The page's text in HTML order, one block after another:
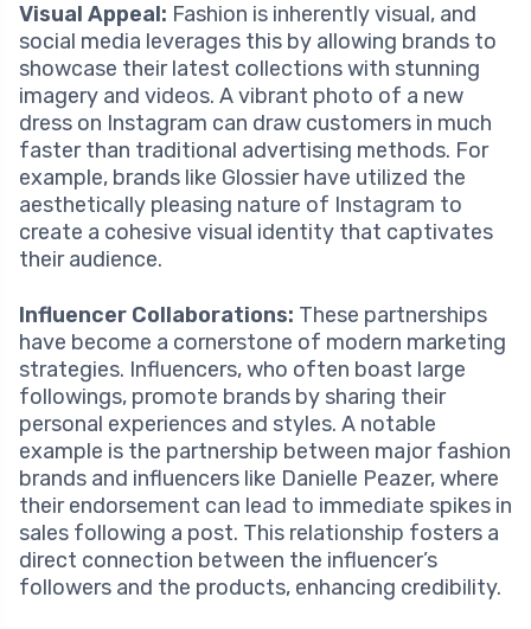
Visual Appeal: Fashion is inherently visual, and
social media leverages this by allowing brands to
showcase their latest collections with stunning
imagery and videos. A vibrant photo of a new
dress on Instagram can draw customers in much
faster than traditional advertising methods. For
example, brands like Glossier have utilized the
aesthetically pleasing nature of Instagram to
create a cohesive visual identity that captivates
their audience.
Influencer Collaborations: These partnerships
have become a cornerstone of modern marketing
strategies. Influencers, who often boast large
followings, promote brands by sharing their
personal experiences and styles. A notable
example is the partnership between major fashion
brands and influencers like Danielle Peazer, where
their endorsement can lead to immediate spikes in
sales following a post. This relationship fosters a
direct connection between the influencer’s
followers and the products, enhancing credibility.